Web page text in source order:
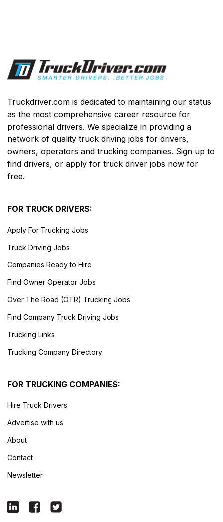
Truckdriver.com is dedicated to maintaining our status
as the most comprehensive career resource for
professional drivers. We specialize in providing a
network of quality truck driving jobs for drivers,
owners, operators and trucking companies. Sign up to
find drivers, or apply for truck driver jobs now for
free.
FOR TRUCK DRIVERS:
Apply For Trucking Jobs
Truck Driving Jobs
Companies Ready to Hire
Find Owner Operator Jobs
Over The Road (OTR) Trucking Jobs
Find Company Truck Driving Jobs
Trucking Links
Trucking Company Directory
FOR TRUCKING COMPANIES:
Hire Truck Drivers
Advertise with us
About
Contact
Newsletter